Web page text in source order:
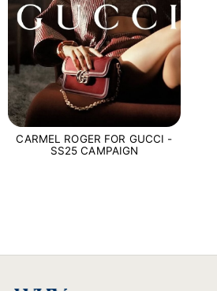
CARMEL ROGER FOR GUCCI -
SS25 CAMPAIGN